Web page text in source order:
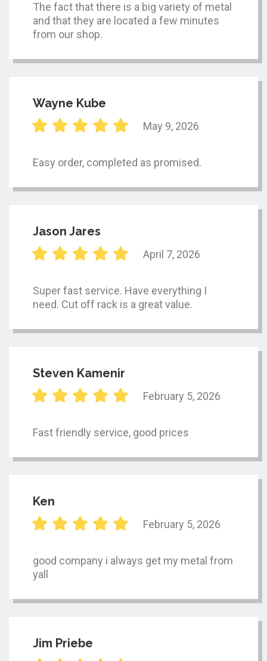
The fact that there is a big variety of metal
and that they are located a few minutes
from our shop.
Wayne Kube
May 9, 2026
Easy order, completed as promised.
Jason Jares
April 7, 2026
Super fast service. Have everything I
need. Cut off rack is a great value.
Steven Kamenir
February 5, 2026
Fast friendly service, good prices
Ken
February 5, 2026
good company i always get my metal from
yall
Jim Priebe